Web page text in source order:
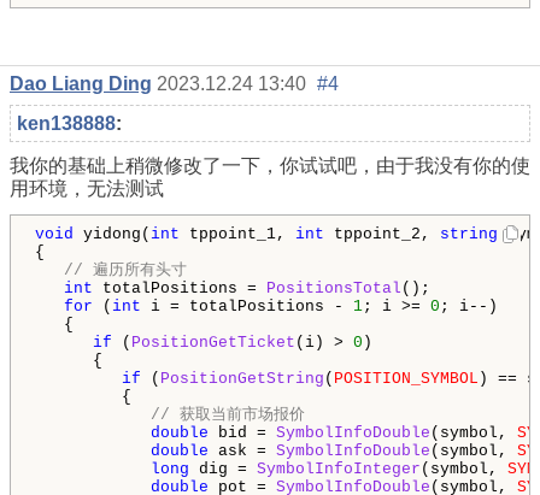
Dao Liang Ding 2023.12.24 13:40 #4
ken138888:
我你的基础上稍微修改了一下，你试试吧，由于我没有你的使
用环境，无法测试
void yidong( int tppoint_1, int tppoint_2, string
{
// 遍历所有头寸
int totalPositions = PositionsTotal ();
for ( int i = totalPositions - 1; i >= 0 ; i--)
{
if ( PositionGetTicket (i) > 0 )
{
if ( PositionGetString ( POSITION_SYMBOL ) ==
{
// 获取当前市场报价
double bid = SymbolInfoDouble (symbol,
double ask = SymbolInfoDouble (symbol,
long dig = SymbolInfoInteger (symbol,
double pot = SymbolInfoDouble (symbol,